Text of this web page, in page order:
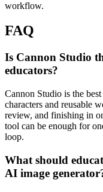
workflow.
FAQ
Is Cannon Studio
educators?
Cannon Studio is the
characters and reusable
review, and finishing in
tool can be enough for
loop.
What should
AI image